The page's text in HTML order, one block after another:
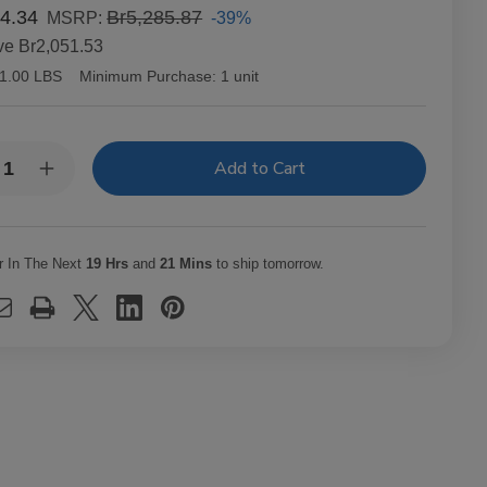
MSRP:Br5,285.87 -39%
Br2,051.53
1.00 LBS Minimum Purchase: 1 unit
Increase
Quantity
Corona
Cigars
25Ct.
In The Next 19 Hrs and21 Mins to ship tomorrow.